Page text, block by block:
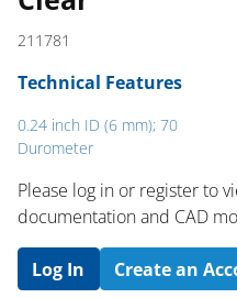
211781
Technical Features
0.24 inch ID (6 mm); 70
Durometer
Please log in or register to
documentation and CAD
Log In Create an